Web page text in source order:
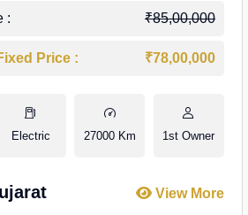
: ₹85,00,000
Price : ₹78,00,000
Electric 27000 Km 1st Owner
View More